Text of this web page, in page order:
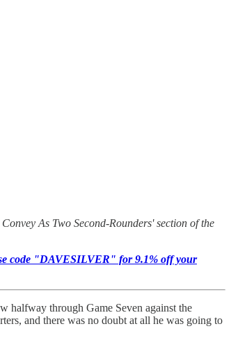
As Two Second-Rounders' section of the
code "DAVESILVER" for 9.1% off your
halfway through Game Seven against the
and there was no doubt at all he was going to